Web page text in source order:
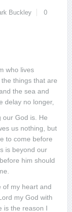
Buckley
0
who lives
things that are
the sea and
delay no longer,
our God is. He
us nothing, but
to come before
is beyond our
him should
of my heart and
my God with
is the reason I